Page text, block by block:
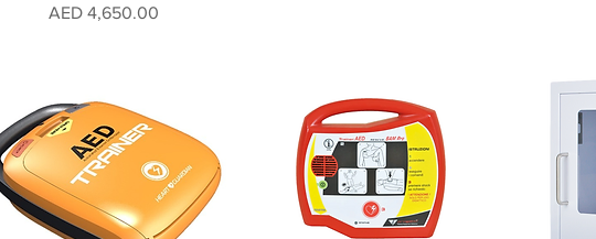
Price
AED 4,650.00